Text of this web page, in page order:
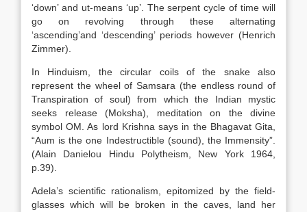
‘down’ and ut-means ‘up’. The serpent cycle of time will
go on revolving through these alternating
‘ascending’and ‘descending’ periods however (Henrich
Zimmer).
In Hinduism, the circular coils of the snake also
represent the wheel of Samsara (the endless round of
Transpiration of soul) from which the Indian mystic
seeks release (Moksha), meditation on the divine
symbol OM. As lord Krishna says in the Bhagavat Gita,
“Aum is the one Indestructible (sound), the Immensity”.
(Alain Danielou Hindu Polytheism, New York 1964,
p.39).
Adela’s scientific rationalism, epitomized by the field-
glasses which will be broken in the caves, land her